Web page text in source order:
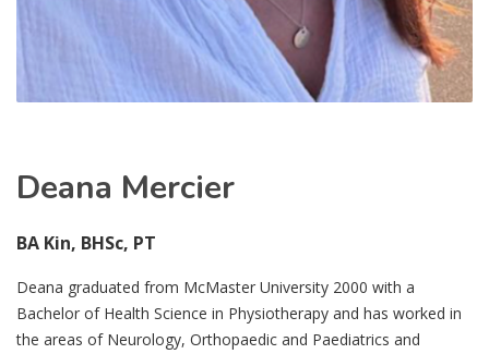
Deana Mercier
BA Kin, BHSc, PT
Deana graduated from McMaster University 2000 with a
Bachelor of Health Science in Physiotherapy and has worked in
the areas of Neurology, Orthopaedic and Paediatrics and